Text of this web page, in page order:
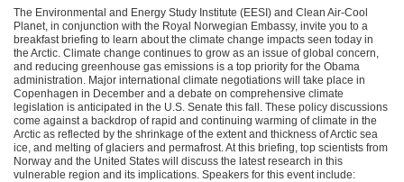
The Environmental and Energy Study Institute (EESI) and Clean Air-Cool
Planet, in conjunction with the Royal Norwegian Embassy, invite you to a
breakfast briefing to learn about the climate change impacts seen today in
the Arctic. Climate change continues to grow as an issue of global concern,
and reducing greenhouse gas emissions is a top priority for the Obama
administration. Major international climate negotiations will take place in
Copenhagen in December and a debate on comprehensive climate
legislation is anticipated in the U.S. Senate this fall. These policy discussions
come against a backdrop of rapid and continuing warming of climate in the
Arctic as reflected by the shrinkage of the extent and thickness of Arctic sea
ice, and melting of glaciers and permafrost. At this briefing, top scientists from
Norway and the United States will discuss the latest research in this
vulnerable region and its implications. Speakers for this event include: